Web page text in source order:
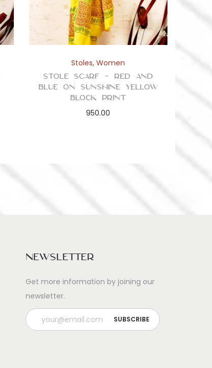
Stoles,Women
Stole Scarf – Red and
Blue on Sunshine Yellow
Block Print
950.00
Newsletter
Get more information by joining our
newsletter.